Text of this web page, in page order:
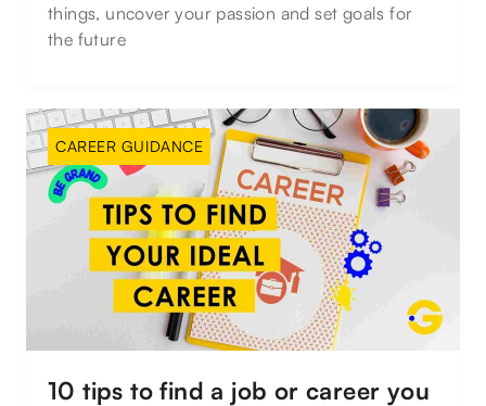
things, uncover your passion and set goals for
the future
10 tips to find a job or career you
CAREER GUIDANCE